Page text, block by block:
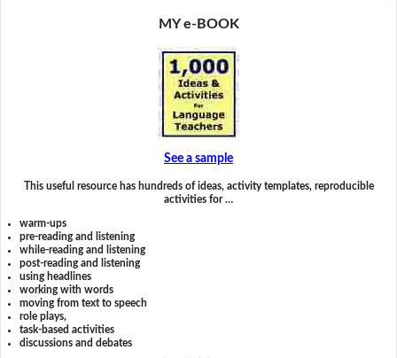
MY e-BOOK
See a sample
This useful resource has hundreds of ideas, activity templates, reproducible
activities for …
warm-ups
pre-reading and listening
while-reading and listening
post-reading and listening
using headlines
working with words
moving from text to speech
role plays,
task-based activities
discussions and debates